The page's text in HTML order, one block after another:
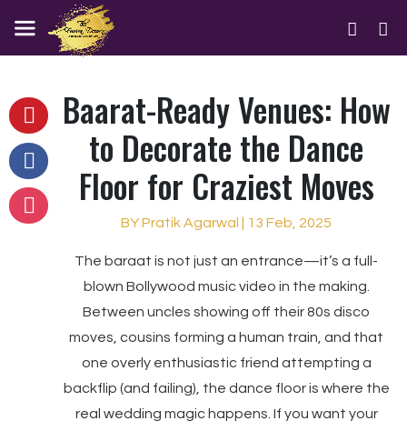
Baarat-Ready Venues: How
to Decorate the Dance
Floor for Craziest Moves
BY Pratik Agarwal | 13 Feb, 2025
The baraat is not just an entrance—it’s a full-
blown Bollywood music video in the making.
Between uncles showing off their 80s disco
moves, cousins forming a human train, and that
one overly enthusiastic friend attempting a
backflip (and failing), the dance floor is where the
real wedding magic happens. If you want your